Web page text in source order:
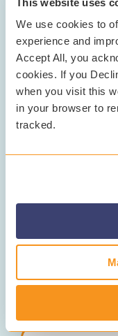
We use cookies to
experience and
Accept All, you
cookies. If you
when you visit this
in your browser to
tracked.
For districts
safety and mental
wouldn’t you
economical safety
When asked to
hesitate: “It’s life-
Learn more about
student safety in